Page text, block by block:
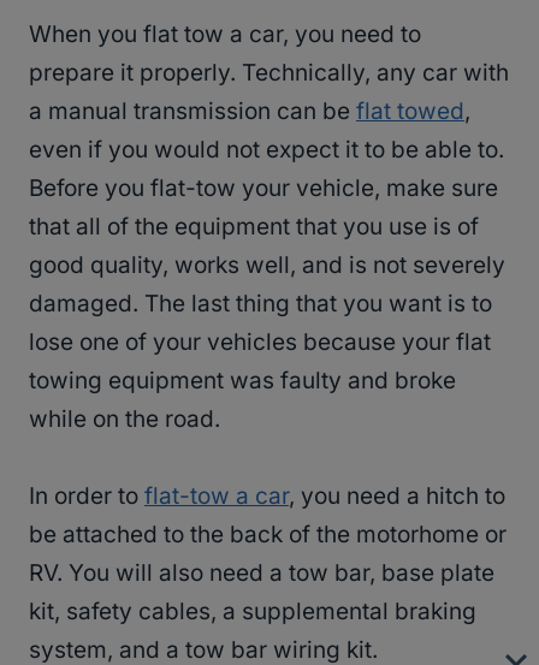
When you flat tow a car, you need to
prepare it properly. Technically, any car with
a manual transmission can be flat towed,
even if you would not expect it to be able to.
Before you flat-tow your vehicle, make sure
that all of the equipment that you use is of
good quality, works well, and is not severely
damaged. The last thing that you want is to
lose one of your vehicles because your flat
towing equipment was faulty and broke
while on the road.
In order to flat-tow a car, you need a hitch to
be attached to the back of the motorhome or
RV. You will also need a tow bar, base plate
kit, safety cables, a supplemental braking
system, and a tow bar wiring kit.